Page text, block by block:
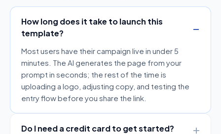
How long does it take to launch this
template?
Most users have their campaign live in under 5
minutes. The AI generates the page from your
prompt in seconds; the rest of the time is
uploading a logo, adjusting copy, and testing the
entry flow before you share the link.
Do I need a credit card to get started?